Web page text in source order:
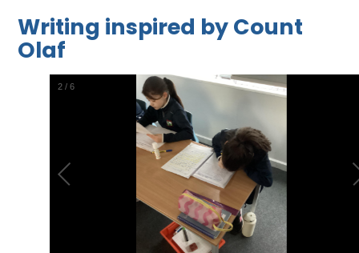
Writing inspired by Count
Olaf
2 /6